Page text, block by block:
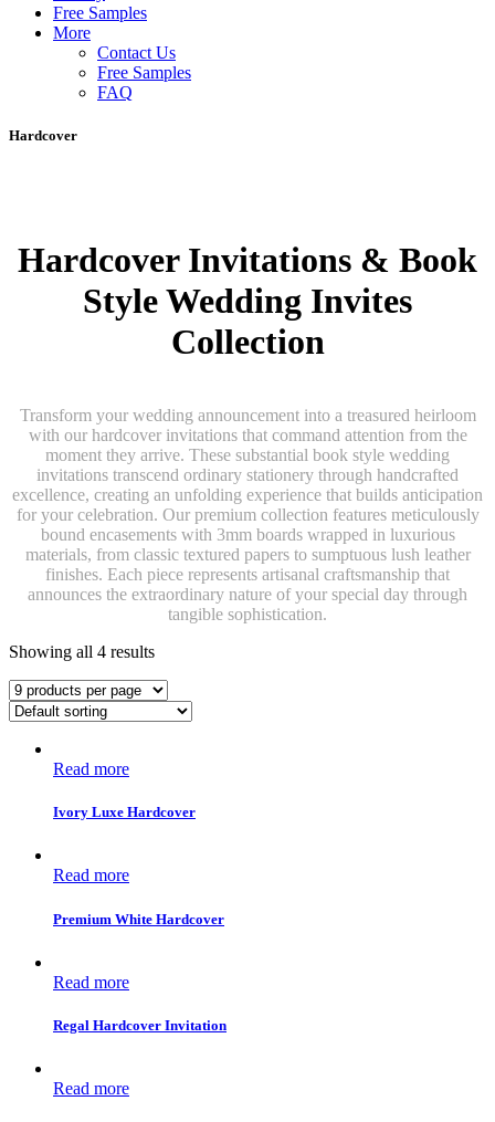
Free Samples
More
Contact Us
Free Samples
FAQ
Hardcover
Hardcover Invitations & Book
Style Wedding Invites
Collection
Transform your wedding announcement into a treasured heirloom
with our hardcover invitations that command attention from the
moment they arrive. These substantial book style wedding
invitations transcend ordinary stationery through handcrafted
excellence, creating an unfolding experience that builds anticipation
for your celebration. Our premium collection features meticulously
bound encasements with 3mm boards wrapped in luxurious
materials, from classic textured papers to sumptuous lush leather
finishes. Each piece represents artisanal craftsmanship that
announces the extraordinary nature of your special day through
tangible sophistication.
Showing all 4 results
Read more
Ivory Luxe Hardcover
Read more
Premium White Hardcover
Read more
Regal Hardcover Invitation
Read more